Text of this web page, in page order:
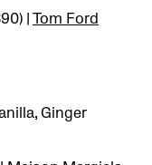
| Tom Ford
Ginger